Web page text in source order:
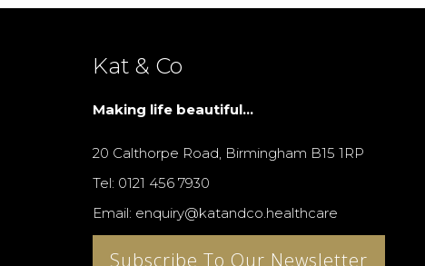
Kat & Co
Making life beautiful...
20 Calthorpe Road, Birmingham B15 1RP
Tel: 0121 456 7930
Email: enquiry@katandco.healthcare
Subscribe To Our Newsletter